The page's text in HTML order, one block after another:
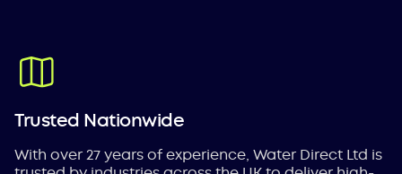
Trusted Nationwide
With over 27 years of experience, Water Direct Ltd is